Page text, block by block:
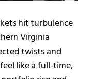
hit turbulence
Virginia
twists and
like a full-time,